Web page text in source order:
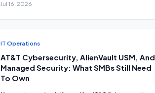
Jul 16, 2026
IT Operations
AT&T Cybersecurity, AlienVault USM, And
Managed Security: What SMBs Still Need
To Own